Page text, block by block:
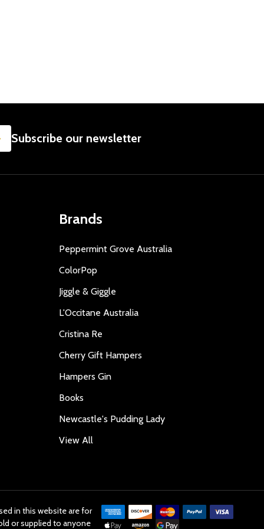
SUBSCRIBE
Subscribe our newsletter
Brands
Peppermint Grove Australia
ColorPop
Jiggle & Giggle
L'Occitane Australia
Cristina Re
Cherry Gift Hampers
Hampers Gin
Books
Newcastle's Pudding Lady
View All
in this website are for
or supplied to anyone